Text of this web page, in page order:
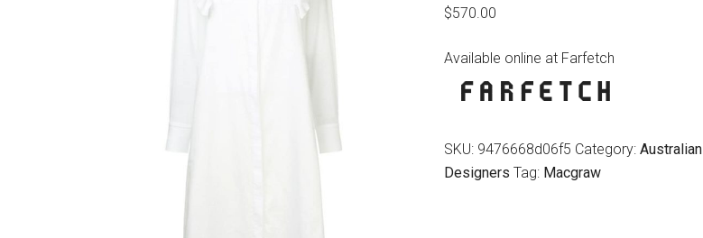
$570.00
Available online at Farfetch
SKU: 9476668d06f5 Category: Australian
Designers Tag: Macgraw